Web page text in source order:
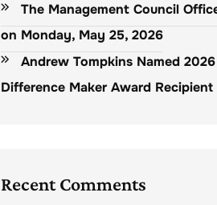
The Management Council
on Monday, May 25, 2026
Andrew Tompkins Named 2026
Difference Maker Award Recipient
Recent Comments